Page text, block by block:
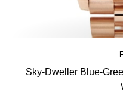
Sky-Dweller Blue-